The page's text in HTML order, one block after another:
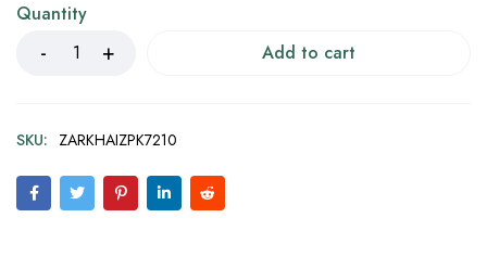
Quantity
Add to cart
SKU: ZARKHAIZPK7210